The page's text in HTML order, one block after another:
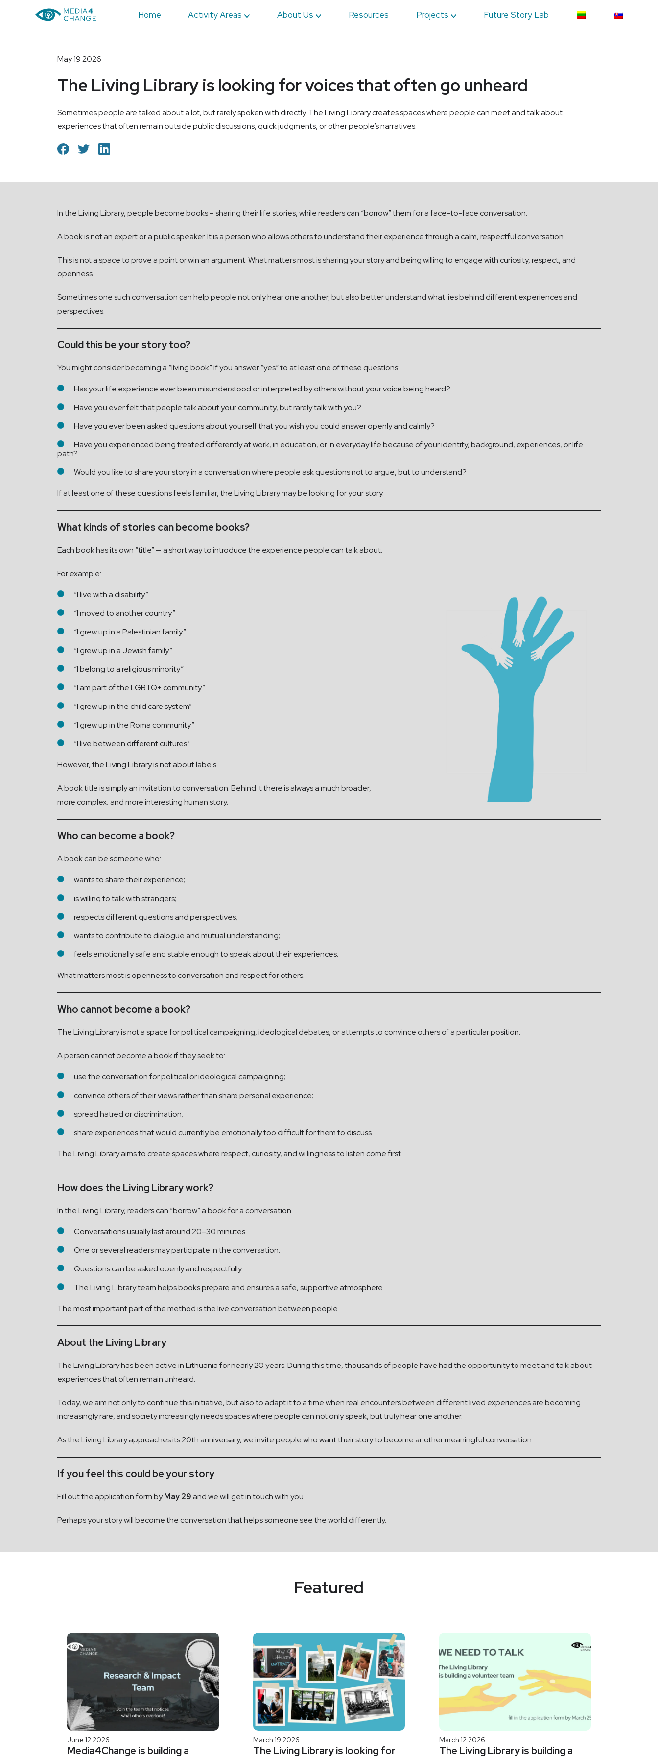
Home Activity Areas About Us Resources Projects Future Story Lab
May 19 2026
The Living Library is looking for voices that often go unheard
Sometimes people are talked about a lot, but rarely spoken with directly. The Living Library creates spaces where people can meet and talk about
experiences that often remain outside public discussions, quick judgments, or other people’s narratives.
In the Living Library, people become books – sharing their life stories, while readers can “borrow” them for a face-to-face conversation.
A book is not an expert or a public speaker. It is a person who allows others to understand their experience through a calm, respectful conversation.
This is not a space to prove a point or win an argument. What matters most is sharing your story and being willing to engage with curiosity, respect, and
openness.
Sometimes one such conversation can help people not only hear one another, but also better understand what lies behind different experiences and
perspectives.
Could this be your story too?
You might consider becoming a “living book” if you answer “yes” to at least one of these questions:
Has your life experience ever been misunderstood or interpreted by others without your voice being heard?
Have you ever felt that people talk about your community, but rarely talk with you?
Have you ever been asked questions about yourself that you wish you could answer openly and calmly?
Have you experienced being treated differently at work, in education, or in everyday life because of your identity, background, experiences, or life
path?
Would you like to share your story in a conversation where people ask questions not to argue, but to understand?
If at least one of these questions feels familiar, the Living Library may be looking for your story.
What kinds of stories can become books?
Each book has its own “title” — a short way to introduce the experience people can talk about.
For example:
“I live with a disability”
“I moved to another country”
“I grew up in a Palestinian family”
“I grew up in a Jewish family”
“I belong to a religious minority”
“I am part of the LGBTQ+ community”
“I grew up in the child care system”
“I grew up in the Roma community”
“I live between different cultures”
However, the Living Library is not about labels..
A book title is simply an invitation to conversation. Behind it there is always a much broader,
more complex, and more interesting human story.
Who can become a book?
A book can be someone who:
wants to share their experience;
is willing to talk with strangers;
respects different questions and perspectives;
wants to contribute to dialogue and mutual understanding;
feels emotionally safe and stable enough to speak about their experiences.
What matters most is openness to conversation and respect for others.
Who cannot become a book?
The Living Library is not a space for political campaigning, ideological debates, or attempts to convince others of a particular position.
A person cannot become a book if they seek to:
use the conversation for political or ideological campaigning;
convince others of their views rather than share personal experience;
spread hatred or discrimination;
share experiences that would currently be emotionally too difficult for them to discuss.
The Living Library aims to create spaces where respect, curiosity, and willingness to listen come first.
How does the Living Library work?
In the Living Library, readers can “borrow” a book for a conversation.
Conversations usually last around 20–30 minutes.
One or several readers may participate in the conversation.
Questions can be asked openly and respectfully.
The Living Library team helps books prepare and ensures a safe, supportive atmosphere.
The most important part of the method is the live conversation between people.
About the Living Library
The Living Library has been active in Lithuania for nearly 20 years. During this time, thousands of people have had the opportunity to meet and talk about
experiences that often remain unheard.
Today, we aim not only to continue this initiative, but also to adapt it to a time when real encounters between different lived experiences are becoming
increasingly rare, and society increasingly needs spaces where people can not only speak, but truly hear one another.
As the Living Library approaches its 20th anniversary, we invite people who want their story to become another meaningful conversation.
If you feel this could be your story
Fill out the application form byMay 29 and we will get in touch with you.
Perhaps your story will become the conversation that helps someone see the world differently.
Featured
June 12 2026
Media4Change is building a
March 19 2026
The Living Library is looking for
March 12 2026
The Living Library is building a